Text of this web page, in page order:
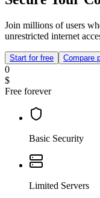
Join millions of users
unrestricted internet
Start for free Compare
0
$
Free forever
Basic Security
Limited Servers